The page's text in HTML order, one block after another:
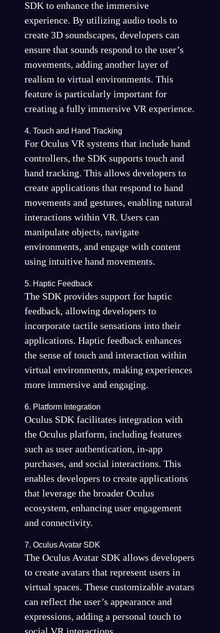
SDK to enhance the immersive
experience. By utilizing audio tools to
create 3D soundscapes, developers can
ensure that sounds respond to the user’s
movements, adding another layer of
realism to virtual environments. This
feature is particularly important for
creating a fully immersive VR experience.
4. Touch and Hand Tracking
For Oculus VR systems that include hand
controllers, the SDK supports touch and
hand tracking. This allows developers to
create applications that respond to hand
movements and gestures, enabling natural
interactions within VR. Users can
manipulate objects, navigate
environments, and engage with content
using intuitive hand movements.
5. Haptic Feedback
The SDK provides support for haptic
feedback, allowing developers to
incorporate tactile sensations into their
applications. Haptic feedback enhances
the sense of touch and interaction within
virtual environments, making experiences
more immersive and engaging.
6. Platform Integration
Oculus SDK facilitates integration with
the Oculus platform, including features
such as user authentication, in-app
purchases, and social interactions. This
enables developers to create applications
that leverage the broader Oculus
ecosystem, enhancing user engagement
and connectivity.
7. Oculus Avatar SDK
The Oculus Avatar SDK allows developers
to create avatars that represent users in
virtual spaces. These customizable avatars
can reflect the user’s appearance and
expressions, adding a personal touch to